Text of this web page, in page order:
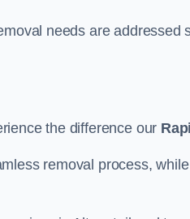
needs are addressed
the difference our
removal process,